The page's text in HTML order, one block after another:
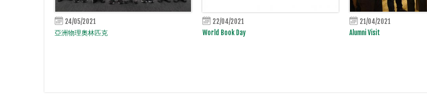
24/05/2021
亞洲物理奧林匹克
22/04/2021
World Book Day
21/04/2021
Alumni Visit